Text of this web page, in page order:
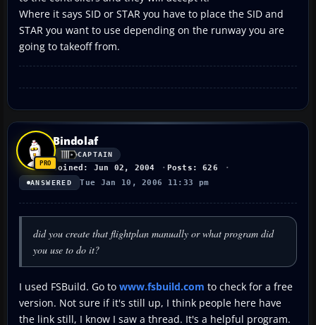
Where it says SID or STAR you have to place the SID and
STAR you want to use depending on the runway you are
going to takeoff from.
Bindolaf
CAPTAIN
Joined: Jun 02, 2004 Posts: 626
ANSWERED Tue Jan 10, 2006 11:33 pm
did you create that flightplan manually or what program did
you use to do it?
I used FSBuild. Go to www.fsbuild.com to check for a free
version. Not sure if it's still up, I think people here have
the link still, I know I saw a thread. It's a helpful program.